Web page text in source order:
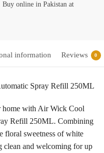
online in Pakistan at
information Reviews 0
Spray Refill 250ML
home with Air Wick Cool
Refill 250ML. Combining
floral sweetness of white
clean and welcoming for up